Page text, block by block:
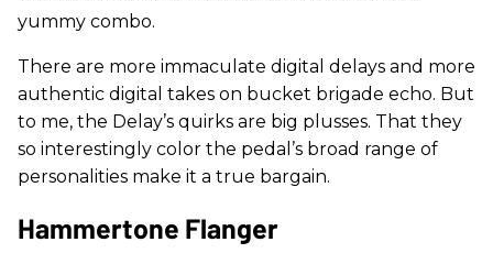
yummy combo.
There are more immaculate digital delays and more
authentic digital takes on bucket brigade echo. But
to me, the Delay’s quirks are big plusses. That they
so interestingly color the pedal’s broad range of
personalities make it a true bargain.
Hammertone Flanger